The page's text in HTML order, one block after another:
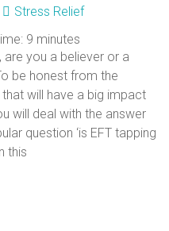
Stress Relief
9 minutes
are you a believer or a
be honest from the
that will have a big impact
will deal with the answer
question ‘is EFT tapping
this